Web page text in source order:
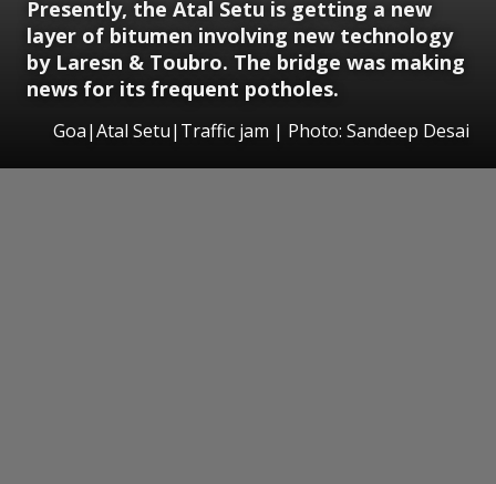
Presently, the Atal Setu is getting a new
layer of bitumen involving new technology
by Laresn & Toubro. The bridge was making
news for its frequent potholes.
Goa|Atal Setu|Traffic jam | Photo: Sandeep Desai